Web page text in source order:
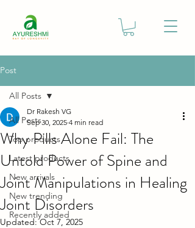
Post
All Posts
Top products
Latest products
New arrivals
New trending
Recently added
All Posts
Why Pills Alone Fail: The
Untold Power of Spine and
Joint Manipulations in Healing
Joint Disorders
Dr Rakesh VG
Sep 30, 2025 4 min read
Updated:Oct 7, 2025